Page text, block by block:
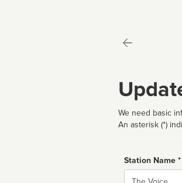
We need basic
An asterisk (*)
Station Name *
Name